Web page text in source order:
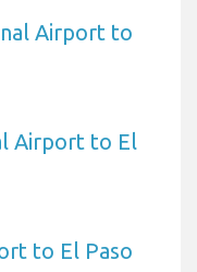
Airport to
Airport to El
to El Paso